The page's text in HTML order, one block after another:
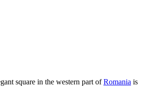
square in the western part ofRomania is